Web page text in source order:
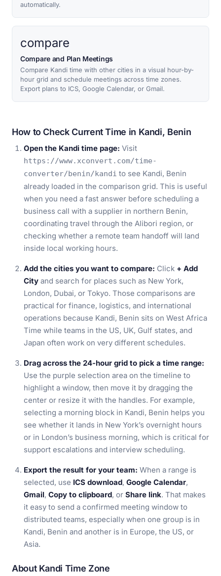
automatically.
compare
Compare and Plan Meetings
Compare Kandi time with other cities in a visual hour-by-
hour grid and schedule meetings across time zones.
Export plans to ICS, Google Calendar, or Gmail.
How to Check Current Time in Kandi, Benin
Open the Kandi time page: Visit
https://www.xconvert.com/time-
converter/benin/kandi to see Kandi, Benin
already loaded in the comparison grid. This is useful
when you need a fast answer before scheduling a
business call with a supplier in northern Benin,
coordinating travel through the Alibori region, or
checking whether a remote team handoff will land
inside local working hours.
Add the cities you want to compare: Click + Add
City and search for places such as New York,
London, Dubai, or Tokyo. Those comparisons are
practical for finance, logistics, and international
operations because Kandi, Benin sits on West Africa
Time while teams in the US, UK, Gulf states, and
Japan often work on very different schedules.
Drag across the 24-hour grid to pick a time range:
Use the purple selection area on the timeline to
highlight a window, then move it by dragging the
center or resize it with the handles. For example,
selecting a morning block in Kandi, Benin helps you
see whether it lands in New York’s overnight hours
or in London’s business morning, which is critical for
support escalations and interview scheduling.
Export the result for your team: When a range is
selected, use ICS download, Google Calendar,
Gmail, Copy to clipboard, or Share link. That makes
it easy to send a confirmed meeting window to
distributed teams, especially when one group is in
Kandi, Benin and another is in Europe, the US, or
Asia.
About Kandi Time Zone